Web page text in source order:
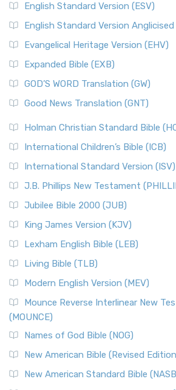
English Standard Version (ESV)
English Standard Version Anglicised
Evangelical Heritage Version (EHV)
Expanded Bible (EXB)
GOD’S WORD Translation (GW)
Good News Translation (GNT)
Holman Christian Standard Bible
International Children’s Bible (ICB)
International Standard Version (ISV)
J.B. Phillips New Testament
Jubilee Bible 2000 (JUB)
King James Version (KJV)
Lexham English Bible (LEB)
Living Bible (TLB)
Modern English Version (MEV)
Mounce Reverse Interlinear New
(MOUNCE)
Names of God Bible (NOG)
New American Bible (Revised
New American Standard Bible